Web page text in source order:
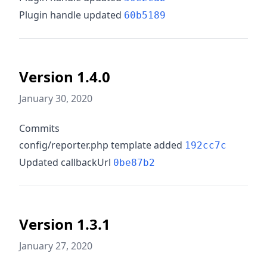
Plugin handle updated 60b5189
Version 1.4.0
January 30, 2020
Commits
config/reporter.php template added 192cc7c
Updated callbackUrl 0be87b2
Version 1.3.1
January 27, 2020